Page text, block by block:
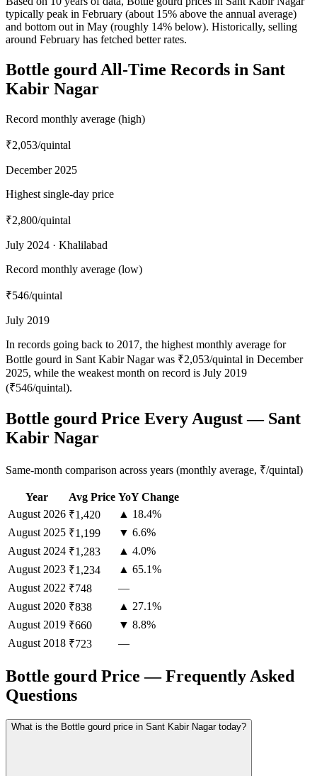
typically peak in February (about 15% above the annual average)
and bottom out in May (roughly 14% below). Historically, selling
around February has fetched better rates.
Bottle gourd All-Time Records in Sant
Kabir Nagar
Record monthly average (high)
₹2,053/quintal
December 2025
Highest single-day price
₹2,800/quintal
July 2024 · Khalilabad
Record monthly average (low)
₹546/quintal
July 2019
In records going back to 2017, the highest monthly average for
Bottle gourd in Sant Kabir Nagar was ₹2,053/quintal in December
2025, while the weakest month on record is July 2019
(₹546/quintal).
Bottle gourd Price Every August — Sant
Kabir Nagar
Same-month comparison across years (monthly average, ₹/quintal)
Year Avg Price YoY Change
August 2026 ₹1,420
▲ 18.4%
August 2025 ₹1,199
▼ 6.6%
August 2024 ₹1,283
▲ 4.0%
August 2023 ₹1,234
▲ 65.1%
August 2022 ₹748
—
August 2020 ₹838
▲ 27.1%
August 2019 ₹660
▼ 8.8%
August 2018 ₹723 —
Bottle gourd Price — Frequently Asked
Questions
What is the Bottle gourd price in Sant Kabir Nagar today?